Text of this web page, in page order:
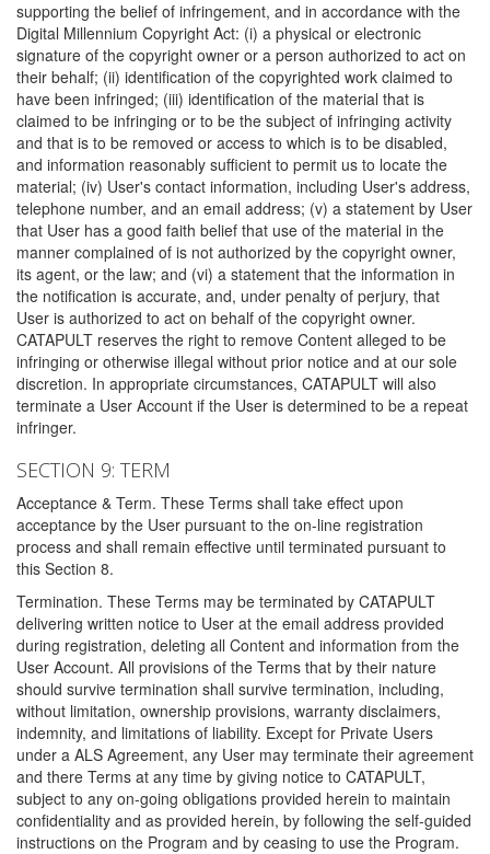
supporting the belief of infringement, and in accordance with the
Digital Millennium Copyright Act: (i) a physical or electronic
signature of the copyright owner or a person authorized to act on
their behalf; (ii) identification of the copyrighted work claimed to
have been infringed; (iii) identification of the material that is
claimed to be infringing or to be the subject of infringing activity
and that is to be removed or access to which is to be disabled,
and information reasonably sufficient to permit us to locate the
material; (iv) User's contact information, including User's address,
telephone number, and an email address; (v) a statement by User
that User has a good faith belief that use of the material in the
manner complained of is not authorized by the copyright owner,
its agent, or the law; and (vi) a statement that the information in
the notification is accurate, and, under penalty of perjury, that
User is authorized to act on behalf of the copyright owner.
CATAPULT reserves the right to remove Content alleged to be
infringing or otherwise illegal without prior notice and at our sole
discretion. In appropriate circumstances, CATAPULT will also
terminate a User Account if the User is determined to be a repeat
infringer.
SECTION 9: TERM
Acceptance & Term. These Terms shall take effect upon
acceptance by the User pursuant to the on-line registration
process and shall remain effective until terminated pursuant to
this Section 8.
Termination. These Terms may be terminated by CATAPULT
delivering written notice to User at the email address provided
during registration, deleting all Content and information from the
User Account. All provisions of the Terms that by their nature
should survive termination shall survive termination, including,
without limitation, ownership provisions, warranty disclaimers,
indemnity, and limitations of liability. Except for Private Users
under a ALS Agreement, any User may terminate their agreement
and there Terms at any time by giving notice to CATAPULT,
subject to any on-going obligations provided herein to maintain
confidentiality and as provided herein, by following the self-guided
instructions on the Program and by ceasing to use the Program.